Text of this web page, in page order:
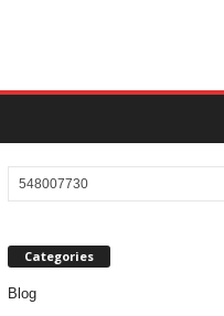
Categories
Blog